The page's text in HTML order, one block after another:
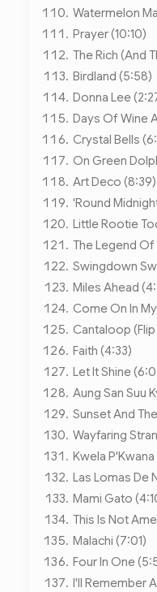
Watermelon
Prayer (10:10)
The Rich (And
Birdland (5:58)
Donna Lee
Days Of Wine
Crystal Bells
On Green
Art Deco (8:39)
'Round
Little Rootie
The Legend
Swingdown
Miles Ahead
Come On In
Cantaloop
Faith (4:33)
Let It Shine
Aung San Suu
Sunset And
Wayfaring
Kwela
Las Lomas De
Mami Gato
This Is Not
Malachi (7:01)
Four In One
I'll Remember